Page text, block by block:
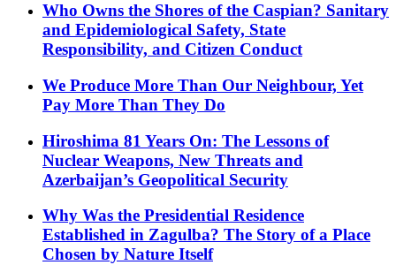
Who Owns the Shores of the Caspian? Sanitary
and Epidemiological Safety, State
Responsibility, and Citizen Conduct
We Produce More Than Our Neighbour, Yet
Pay More Than They Do
Hiroshima 81 Years On: The Lessons of
Nuclear Weapons, New Threats and
Azerbaijan’s Geopolitical Security
Why Was the Presidential Residence
Established in Zagulba? The Story of a Place
Chosen by Nature Itself